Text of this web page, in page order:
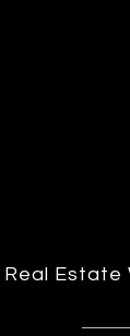
Real Estate